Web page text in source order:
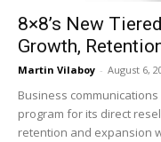
8×8’s New
Growth,
Martin Vilaboy - August 6,
Business
program for its direct
retention and expansion